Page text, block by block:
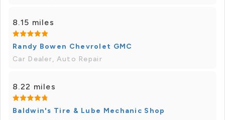
8.15 miles
Randy Bowen Chevrolet GMC
Car Dealer, Auto Repair
8.22 miles
Baldwin's Tire & Lube Mechanic Shop